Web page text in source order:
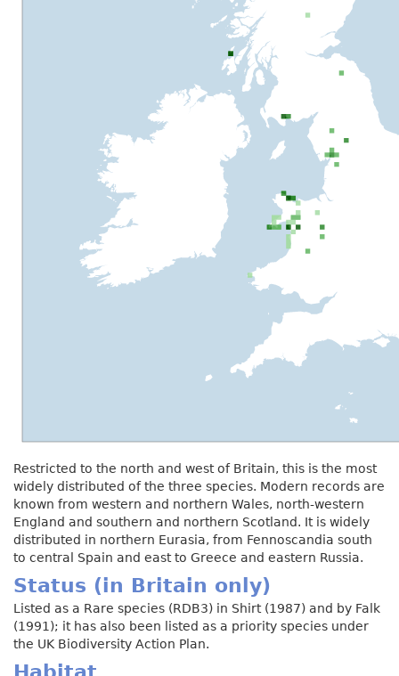
Restricted to the north and west of Britain, this is the most
widely distributed of the three species. Modern records are
known from western and northern Wales, north-western
England and southern and northern Scotland. It is widely
distributed in northern Eurasia, from Fennoscandia south
to central Spain and east to Greece and eastern Russia.
Status (in Britain only)
Listed as a Rare species (RDB3) in Shirt (1987) and by Falk
(1991); it has also been listed as a priority species under
the UK Biodiversity Action Plan.
Habitat